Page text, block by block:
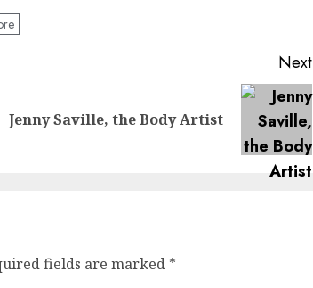
Previous
Next
Next
Jenny Saville, the Body Artist
fields are marked *